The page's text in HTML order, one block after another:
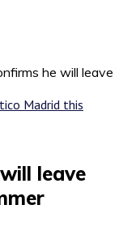
he will leave
leave